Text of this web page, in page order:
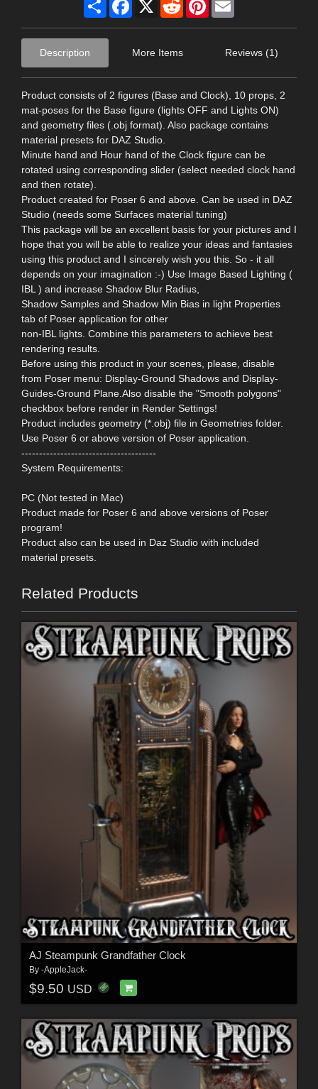
Description More Items Reviews (1)
Product consists of 2 figures (Base and Clock), 10 props, 2
mat-poses for the Base figure (lights OFF and Lights ON)
and geometry files (.obj format). Also package contains
material presets for DAZ Studio.
Minute hand and Hour hand of the Clock figure can be
rotated using corresponding slider (select needed clock hand
and then rotate).
Product created for Poser 6 and above. Can be used in DAZ
Studio (needs some Surfaces material tuning)
This package will be an excellent basis for your pictures and I
hope that you will be able to realize your ideas and fantasies
using this product and I sincerely wish you this. So - it all
depends on your imagination :-) Use Image Based Lighting (
IBL ) and increase Shadow Blur Radius,
Shadow Samples and Shadow Min Bias in light Properties
tab of Poser application for other
non-IBL lights. Combine this parameters to achieve best
rendering results.
Before using this product in your scenes, please, disable
from Poser menu: Display-Ground Shadows and Display-
Guides-Ground Plane.Also disable the "Smooth polygons"
checkbox before render in Render Settings!
Product includes geometry (*.obj) file in Geometries folder.
Use Poser 6 or above version of Poser application.
--------------------------------------
System Requirements:
PC (Not tested in Mac)
Product made for Poser 6 and above versions of Poser
program!
Product also can be used in Daz Studio with included
material presets.
Related Products
AJ Steampunk Grandfather Clock
By -AppleJack-
$9.50 USD